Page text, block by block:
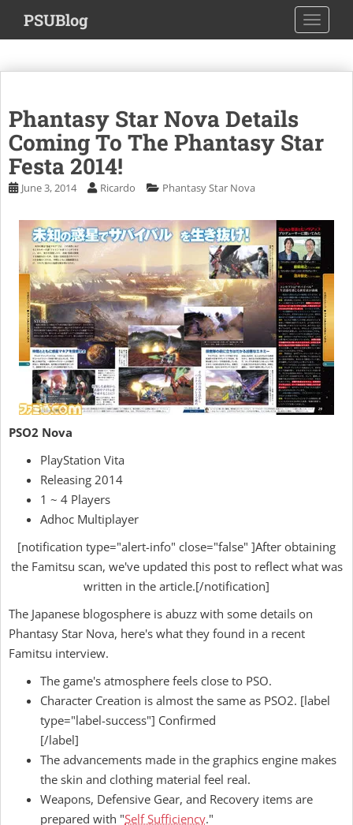
i
m
PSUBlog
Phantasy Star Nova Details
Coming To The Phantasy Star
Festa 2014!
June 3, 2014 Ricardo Phantasy Star Nova
PSO2 Nova
PlayStation Vita
Releasing 2014
1 ~ 4 Players
Adhoc Multiplayer
[notification type="alert-info" close="false" ]After obtaining
the Famitsu scan, we've updated this post to reflect what was
written in the article.[/notification]
The Japanese blogosphere is abuzz with some details on
Phantasy Star Nova, here's what they found in a recent
Famitsu interview.
The game's atmosphere feels close to PSO.
Character Creation is almost the same as PSO2. [label
type="label-success"] Confirmed
[/label]
The advancements made in the graphics engine makes
the skin and clothing material feel real.
Weapons, Defensive Gear, and Recovery items are
prepared with "Self Sufficiency."